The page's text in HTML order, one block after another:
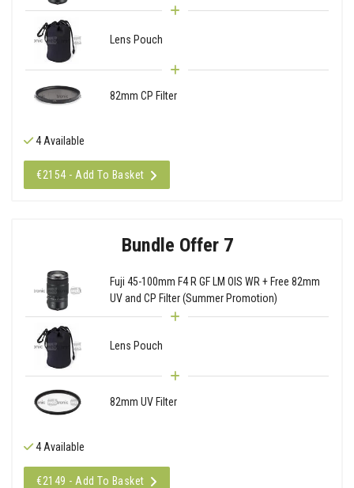
Lens Pouch
82mm CP Filter
4 Available
€2154 - Add To Basket
Bundle Offer 7
Fuji 45-100mm F4 R GF LM OIS WR + Free 82mm
UV and CP Filter (Summer Promotion)
Lens Pouch
82mm UV Filter
4 Available
€2149 - Add To Basket